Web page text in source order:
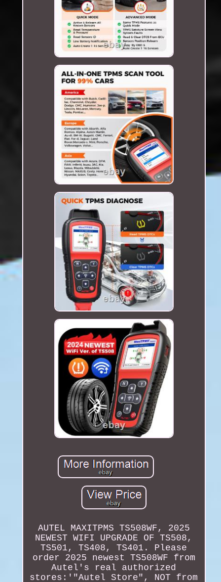
AUTEL MAXITPMS TS508WF, 2025
NEWEST WIFI UPGRADE OF TS508,
TS501, TS408, TS401. Please
order 2025 newest TS508WF from
Autel's real authorized
stores:'"Autel Store", NOT from